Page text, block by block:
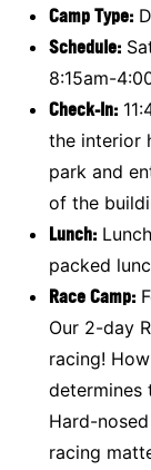
Camp Type:
Schedule:
8:15am-
Check-In:
the interior
park and
of the
Lunch:
packed
Race Camp:
Our 2-day
racing!
determines
Hard-
racing